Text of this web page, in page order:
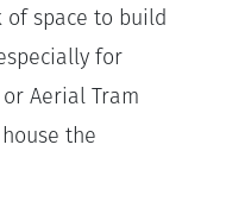
of space to build
for
Aerial Tram
the